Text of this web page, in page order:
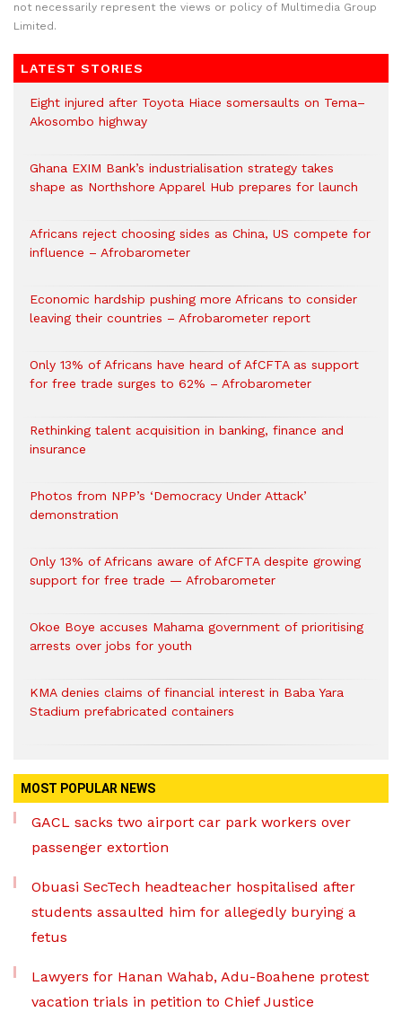
not necessarily represent the views or policy of Multimedia Group
Limited.
LATEST STORIES
Eight injured after Toyota Hiace somersaults on Tema–
Akosombo highway
Ghana EXIM Bank’s industrialisation strategy takes
shape as Northshore Apparel Hub prepares for launch
Africans reject choosing sides as China, US compete for
influence – Afrobarometer
Economic hardship pushing more Africans to consider
leaving their countries – Afrobarometer report
Only 13% of Africans have heard of AfCFTA as support
for free trade surges to 62% – Afrobarometer
Rethinking talent acquisition in banking, finance and
insurance
Photos from NPP’s ‘Democracy Under Attack’
demonstration
Only 13% of Africans aware of AfCFTA despite growing
support for free trade — Afrobarometer
Okoe Boye accuses Mahama government of prioritising
arrests over jobs for youth
KMA denies claims of financial interest in Baba Yara
Stadium prefabricated containers
MOST POPULAR NEWS
GACL sacks two airport car park workers over
passenger extortion
Obuasi SecTech headteacher hospitalised after
students assaulted him for allegedly burying a
fetus
Lawyers for Hanan Wahab, Adu-Boahene protest
vacation trials in petition to Chief Justice